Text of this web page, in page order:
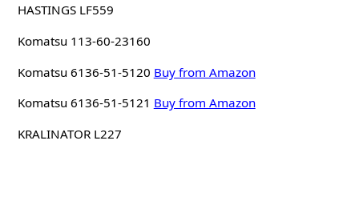
HASTINGS LF559
Komatsu 113-60-23160
Komatsu 6136-51-5120 Buy from Amazon
Komatsu 6136-51-5121 Buy from Amazon
KRALINATOR L227